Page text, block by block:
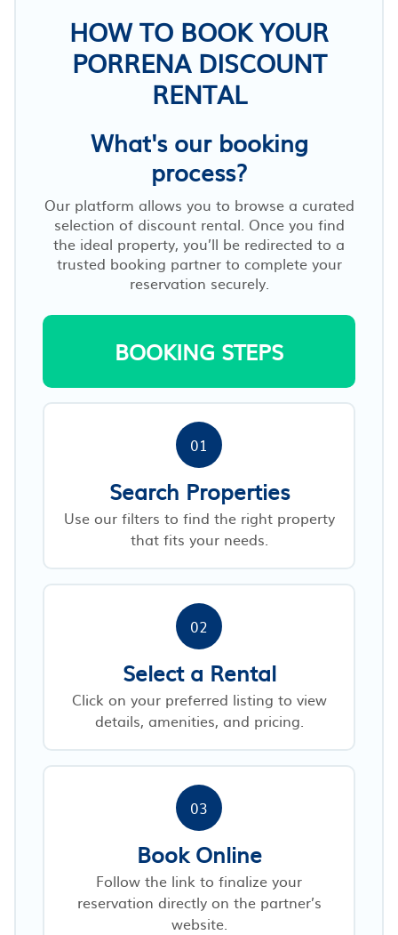
HOW TO BOOK YOUR
PORRENA DISCOUNT
RENTAL
What's our booking
process?
Our platform allows you to browse a curated
selection of discount rental. Once you find
the ideal property, you’ll be redirected to a
trusted booking partner to complete your
reservation securely.
BOOKING STEPS
01
Search Properties
Use our filters to find the right property
that fits your needs.
02
Select a Rental
Click on your preferred listing to view
details, amenities, and pricing.
03
Book Online
Follow the link to finalize your
reservation directly on the partner’s
website.